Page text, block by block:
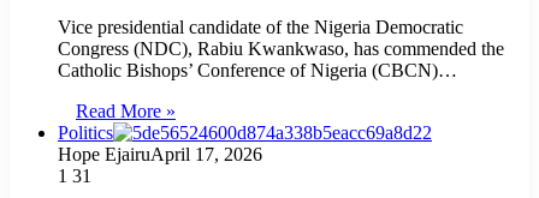
Vice presidential candidate of the Nigeria Democratic
Congress (NDC), Rabiu Kwankwaso, has commended the
Catholic Bishops’ Conference of Nigeria (CBCN)…
Read More »
Politics
Hope EjairuApril 17, 2026
1 31